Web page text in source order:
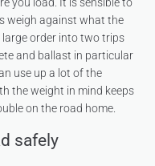
weigh against what the
large order into two trips
and ballast in particular
use up a lot of the
the weight in mind keeps
on the road home.
safely